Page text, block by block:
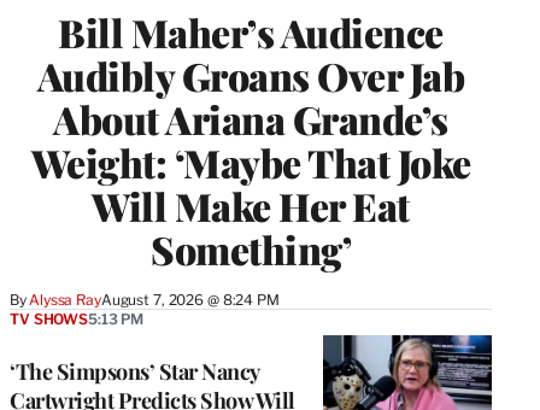
Bill Maher’s Audience
Audibly Groans Over Jab
About Ariana Grande’s
Weight: ‘Maybe That Joke
Will Make Her Eat
Something’
ByAlyssa RayAugust 7, 2026 @ 8:24 PM
‘The Simpsons’ Star Nancy
Cartwright Predicts Show Will
TV SHOWS5:13 PM